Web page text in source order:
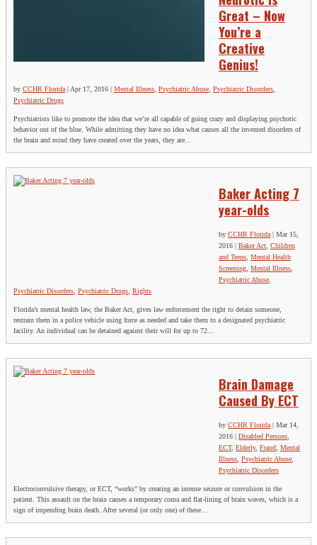
Great – Now
You’re a
Creative
Genius!
by CCHR Florida | Apr 17, 2016 | Mental Illness Psychiatric Abuse Psychiatric Disorders
Psychiatric Drugs
Psychiatrists like to promote the idea that we’re all capable of going crazy and displaying psychotic
behavior out of the blue. While admitting they have no idea what causes all the invented disorders of
the brain and mind they have created over the years, they are...
Baker Acting 7
year-olds
by CCHR Florida | Mar 15,
2016 | Baker Act Children
and Teens Mental Health
Screening Mental Illness
Psychiatric Abuse
Psychiatric Disorders Psychiatric Drugs Rights
Florida’s mental health law, the Baker Act, gives law enforcement the right to detain someone,
restrain them in a police vehicle using force as needed and take them to a designated psychiatric
facility. An individual can be detained against their will for up to 72...
Brain Damage
Caused By ECT
by CCHR Florida | Mar 14,
2016 | Disabled Persons
ECT, Elderly, Fraud Mental
Illness Psychiatric Abuse
Psychiatric Disorders
Electroconvulsive therapy, or ECT, “works” by creating an intense seizure or convulsion in the
patient. This assault on the brain causes a temporary coma and flat-lining of brain waves, which is a
sign of impending brain death. After several (or only one) of these...